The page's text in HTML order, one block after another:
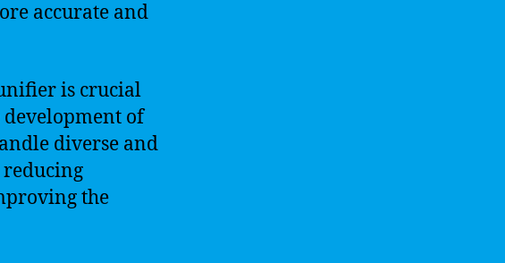
accurate and
is crucial
of
diverse and
the